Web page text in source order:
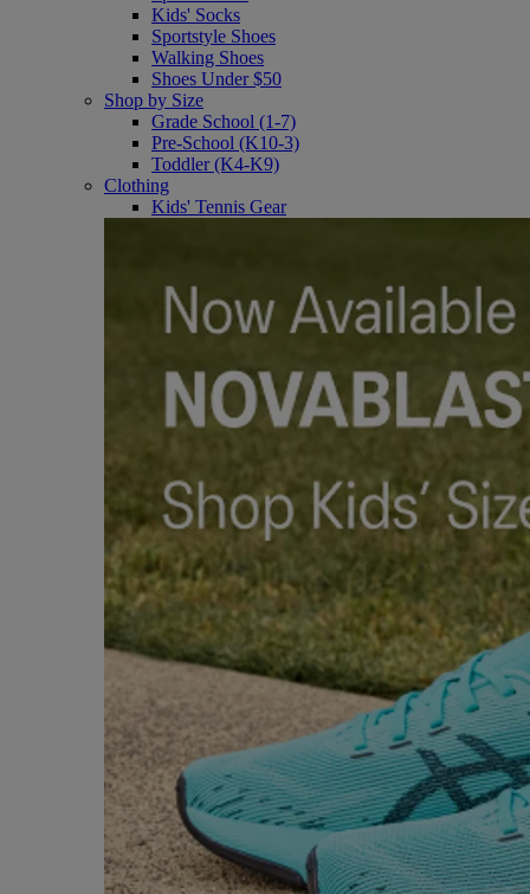
Kids' Socks
Sportstyle Shoes
Walking Shoes
Shoes Under $50
Shop by Size
Grade School (1-7)
Pre-School (K10-3)
Toddler (K4-K9)
Clothing
Kids' Tennis Gear